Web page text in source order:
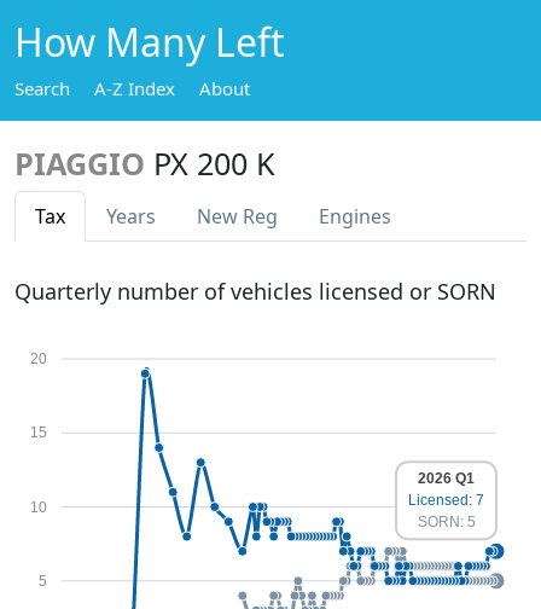
How Many Left
Search A-Z Index About
PIAGGIO PX 200 K
Tax Years New Reg Engines
Quarterly number of vehicles licensed or SORN
5
10
15
20
2026 Q1
Licensed: 7
SORN: 5